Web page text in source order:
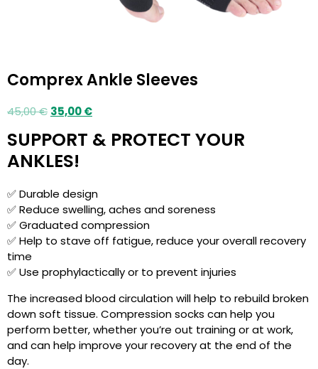
Comprex Ankle Sleeves
45,00€ 35,00€
SUPPORT & PROTECT YOUR
ANKLES!
✅ Durable design
✅ Reduce swelling, aches and soreness
✅ Graduated compression
✅ Help to stave off fatigue, reduce your overall recovery
time
✅ Use prophylactically or to prevent injuries
The increased blood circulation will help to rebuild broken
down soft tissue. Compression socks can help you
perform better, whether you’re out training or at work,
and can help improve your recovery at the end of the
day.